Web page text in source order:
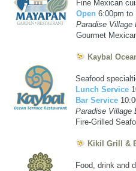
Fine Mexican
Open 6:00pm to
Paradise Village
Gourmet
Kaybal
Seafood
Lunch Service
Bar Service
Paradise Village
Fire-Grilled
Kikil Grill &
Food, drink and